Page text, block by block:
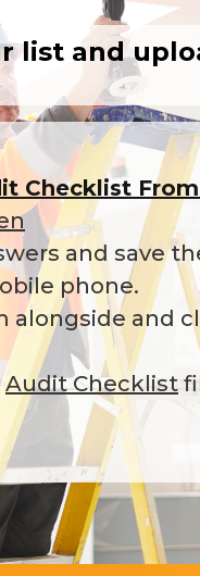
list and
Checklist
and save
phone.
alongside and
Audit Checklist